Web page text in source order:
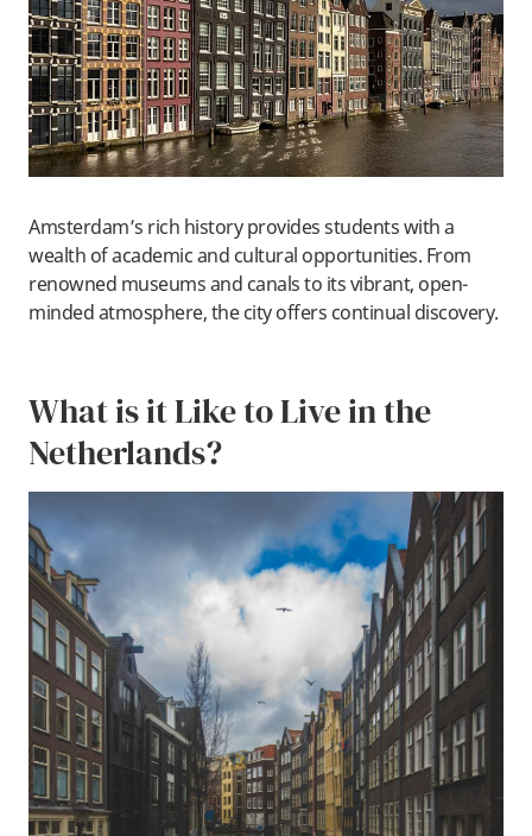
Amsterdam’s rich history provides students with a
wealth of academic and cultural opportunities. From
renowned museums and canals to its vibrant, open-
minded atmosphere, the city offers continual discovery.
What is it Like to Live in the
Netherlands?